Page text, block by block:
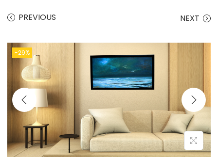
PREVIOUS NEXT
-29%